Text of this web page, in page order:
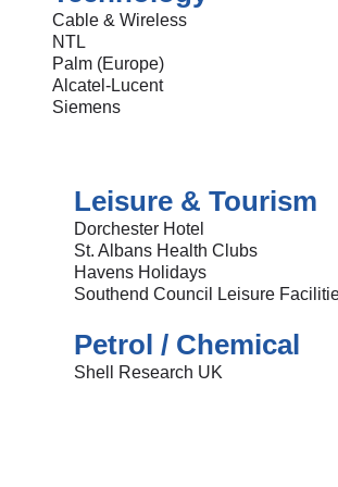
Cable & Wireless
NTL
Palm (Europe)
Alcatel-Lucent
Siemens
Leisure & Tourism
Dorchester Hotel
St. Albans Health Clubs
Havens Holidays
Southend Council Leisure
Petrol / Chemical
Shell Research UK